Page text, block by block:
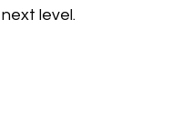
level.